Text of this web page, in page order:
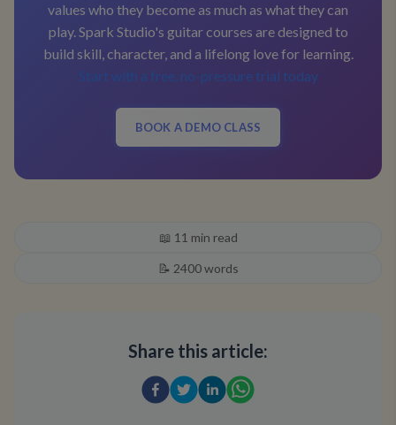
values who they become as much as what they can
play. Spark Studio's guitar courses are designed to
build skill, character, and a lifelong love for learning.
Start with a free, no-pressure trial today
BOOK A DEMO CLASS
📖 11 min read
📝 2400words
Share this article: